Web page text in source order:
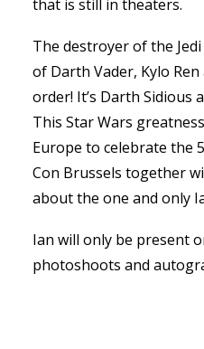
that is still in theaters.
The destroyer of the
of Darth Vader, Kylo
order! It’s Darth Sidious
This Star Wars
Europe to celebrate the
Con Brussels together
about the one and only
Ian will only be present
photoshoots and